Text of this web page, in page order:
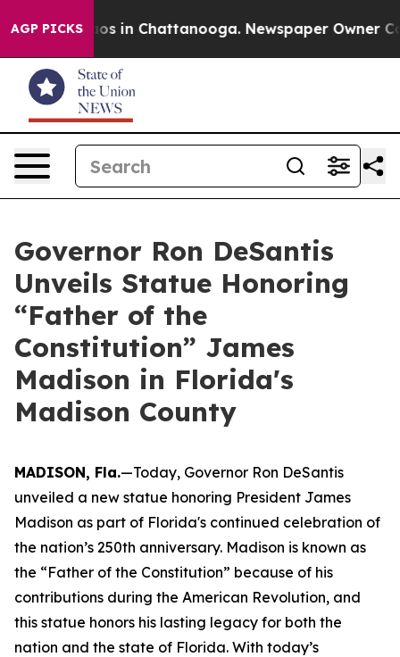
AGP PICKS
Chaos in Chattanooga. Newspaper Owner
Governor Ron DeSantis
Unveils Statue Honoring
“Father of the
Constitution” James
Madison in Florida's
Madison County
MADISON, Fla.—Today, Governor Ron DeSantis
unveiled a new statue honoring President James
Madison as part of Florida's continued celebration of
the nation’s 250th anniversary. Madison is known as
the “Father of the Constitution” because of his
contributions during the American Revolution, and
this statue honors his lasting legacy for both the
nation and the state of Florida. With today’s